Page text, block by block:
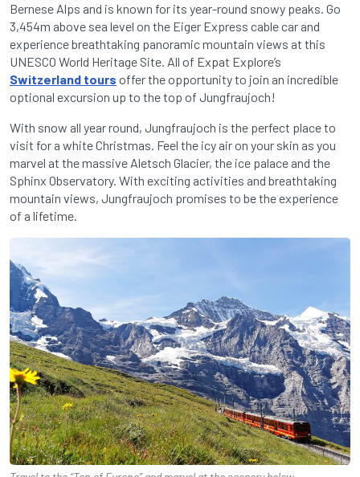
Bernese Alps and is known for its year-round snowy peaks. Go
3,454m above sea level on the Eiger Express cable car and
experience breathtaking panoramic mountain views at this
UNESCO World Heritage Site. All of Expat Explore’s
Switzerland tours offer the opportunity to join an incredible
optional excursion up to the top of Jungfraujoch!
With snow all year round, Jungfraujoch is the perfect place to
visit for a white Christmas. Feel the icy air on your skin as you
marvel at the massive Aletsch Glacier, the ice palace and the
Sphinx Observatory. With exciting activities and breathtaking
mountain views, Jungfraujoch promises to be the experience
of a lifetime.